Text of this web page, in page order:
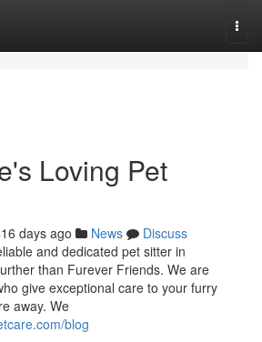
Loving Pet
days ago News
Discuss
and dedicated pet sitter in
than Furever Friends. We are
give exceptional care to your furry
away. We
blog